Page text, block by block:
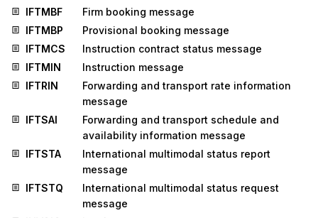
IFTMBF
Firm booking message
IFTMBP
Provisional booking message
IFTMCS
Instruction contract status message
IFTMIN
Instruction message
IFTRIN
Forwarding and transport rate information
message
IFTSAI
Forwarding and transport schedule and
availability information message
IFTSTA
International multimodal status report
message
IFTSTQ
International multimodal status request
message